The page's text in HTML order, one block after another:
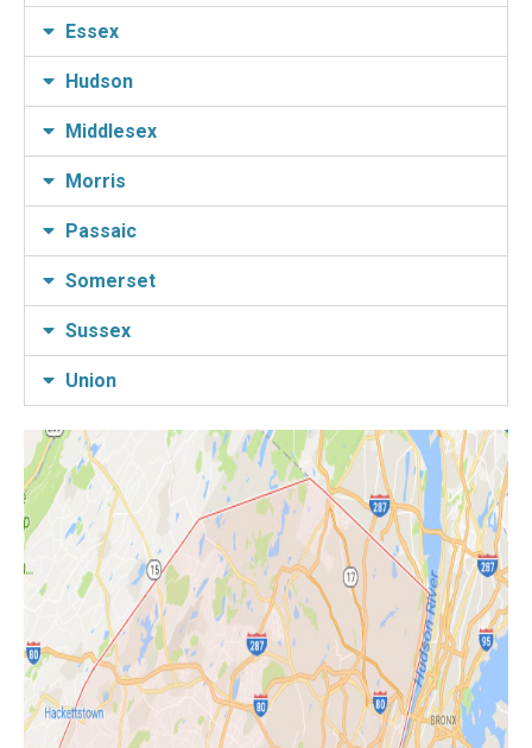
Essex
Hudson
Middlesex
Morris
Passaic
Somerset
Sussex
Union